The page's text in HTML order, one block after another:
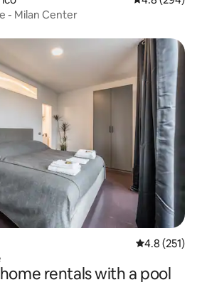
Corso Genova House - Milan Center
4.8 out of 5
4.8 (251)
rentals with a pool